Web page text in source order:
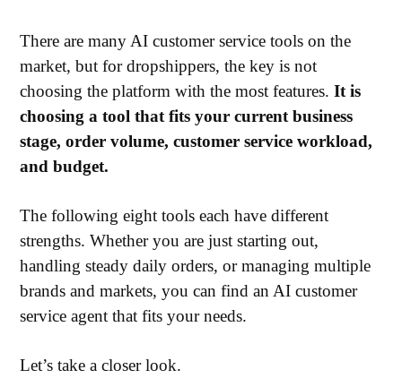
There are many AI customer service tools on the
market, but for dropshippers, the key is not
choosing the platform with the most features.It is
choosing a tool that fits your current business
stage, order volume, customer service workload,
and budget.
The following eight tools each have different
strengths. Whether you are just starting out,
handling steady daily orders, or managing multiple
brands and markets, you can find an AI customer
service agent that fits your needs.
Let’s take a closer look.